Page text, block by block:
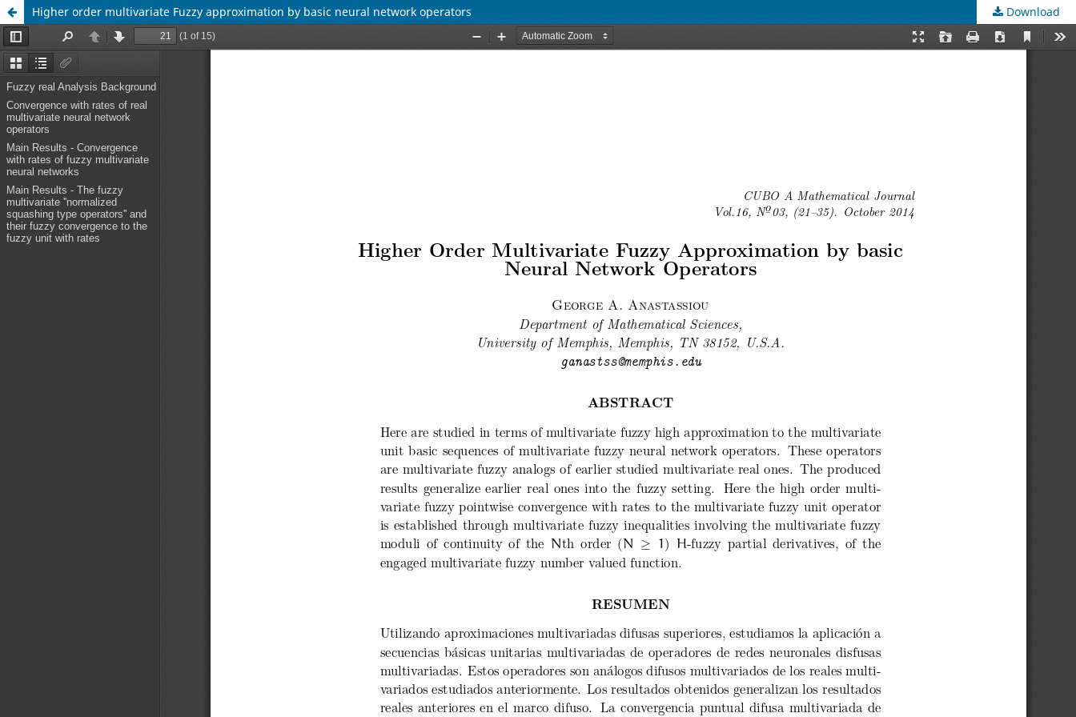
Higher order multivariate Fuzzy approximation by basic neural network operators Download